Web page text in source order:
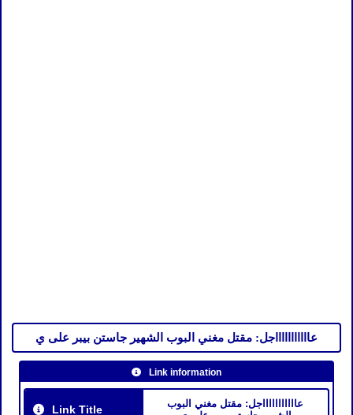
عاااااااااااجل: مقتل مغني البوب الشهير جاستن بيبر على ي
Link information
Link Title
عاااااااااااجل: مقتل مغني البوب